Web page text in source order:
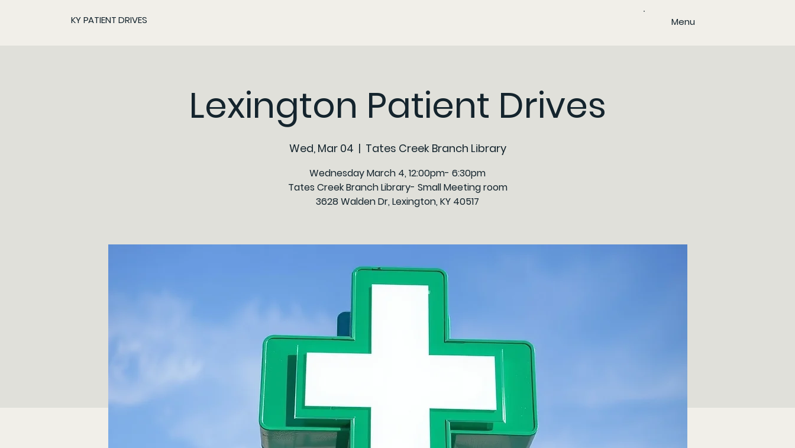
KY PATIENT DRIVES Menu
Lexington Patient Drives
Wed, Mar 04
  |
Tates Creek Branch Library
Wednesday March 4, 12:00pm- 6:30pm
Tates Creek Branch Library- Small Meeting room